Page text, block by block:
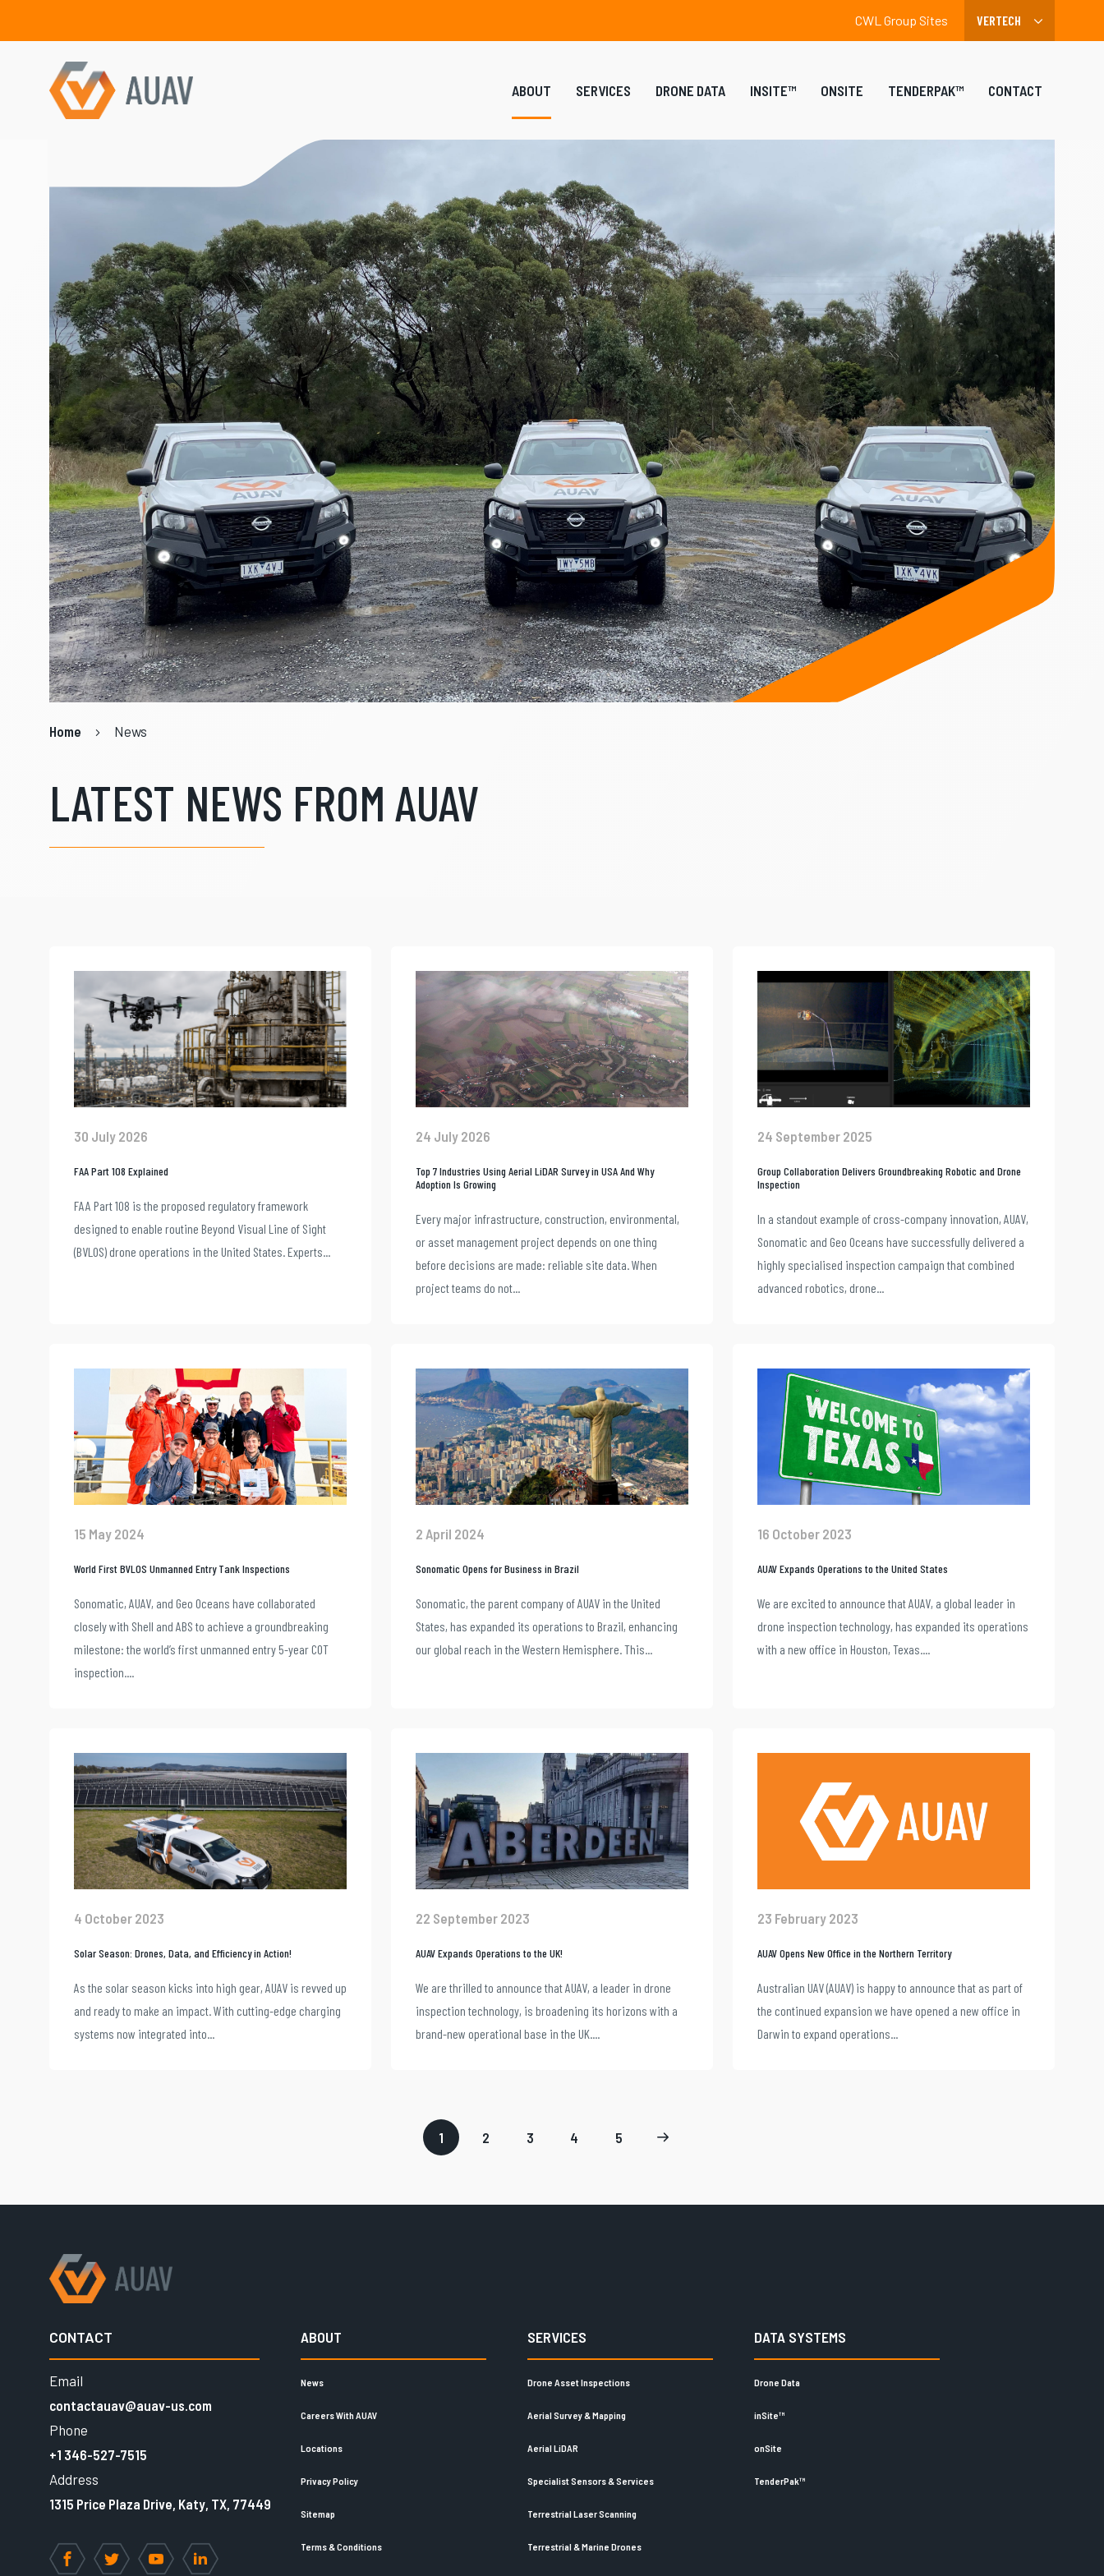
CWL Group Sites
ABOUT SERVICES DRONE DATA INSITE™ ONSITE TENDERPAK™ CONTACT
Home News
LATEST NEWS FROM AUAV
30 July 2026
FAA Part 108 Explained
FAA Part 108 is the proposed regulatory framework
designed to enable routine Beyond Visual Line of Sight
(BVLOS) drone operations in the United States. Experts...
24 July 2026
Top 7 Industries Using Aerial LiDAR Survey in USA And Why
Adoption Is Growing
Every major infrastructure, construction, environmental,
or asset management project depends on one thing
before decisions are made: reliable site data. When
project teams do not...
24 September 2025
Group Collaboration Delivers Groundbreaking Robotic and Drone
Inspection
In a standout example of cross-company innovation, AUAV,
Sonomatic and Geo Oceans have successfully delivered a
highly specialised inspection campaign that combined
advanced robotics, drone...
15 May 2024
World First BVLOS Unmanned Entry Tank Inspections
Sonomatic, AUAV, and Geo Oceans have collaborated
closely with Shell and ABS to achieve a groundbreaking
milestone: the world’s first unmanned entry 5-year COT
inspection....
2 April 2024
Sonomatic Opens for Business in Brazil
Sonomatic, the parent company of AUAV in the United
States, has expanded its operations to Brazil, enhancing
our global reach in the Western Hemisphere. This...
16 October 2023
AUAV Expands Operations to the United States
We are excited to announce that AUAV, a global leader in
drone inspection technology, has expanded its operations
with a new office in Houston, Texas....
4 October 2023
Solar Season: Drones, Data, and Efficiency in Action!
As the solar season kicks into high gear, AUAV is revved up
and ready to make an impact. With cutting-edge charging
systems now integrated into...
22 September 2023
AUAV Expands Operations to the UK!
We are thrilled to announce that AUAV, a leader in drone
inspection technology, is broadening its horizons with a
brand-new operational base in the UK....
23 February 2023
AUAV Opens New Office in the Northern Territory
Australian UAV (AUAV) is happy to announce that as part of
the continued expansion we have opened a new office in
Darwin to expand operations...
1 2 3 4 5
CONTACT
Email
contactauav@auav-us.com
Phone
+1 346-527-7515
Address
1315 Price Plaza Drive, Katy, TX, 77449
FacebookTwitterYouTubeLinkedIn
ABOUT
News
Careers With AUAV
Locations
Privacy Policy
Sitemap
Terms & Conditions
SERVICES
Drone Asset Inspections
Aerial Survey & Mapping
Aerial LiDAR
Specialist Sensors & Services
Terrestrial Laser Scanning
Terrestrial & Marine Drones
DATA SYSTEMS
Drone Data
inSite™
onSite
TenderPak™